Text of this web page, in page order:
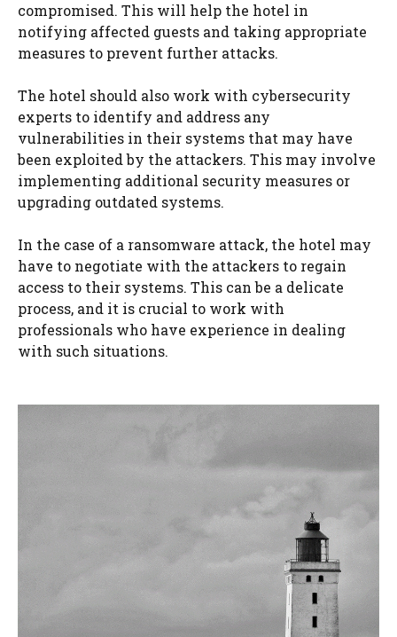
compromised. This will help the hotel in
notifying affected guests and taking appropriate
measures to prevent further attacks.
The hotel should also work with cybersecurity
experts to identify and address any
vulnerabilities in their systems that may have
been exploited by the attackers. This may involve
implementing additional security measures or
upgrading outdated systems.
In the case of a ransomware attack, the hotel may
have to negotiate with the attackers to regain
access to their systems. This can be a delicate
process, and it is crucial to work with
professionals who have experience in dealing
with such situations.